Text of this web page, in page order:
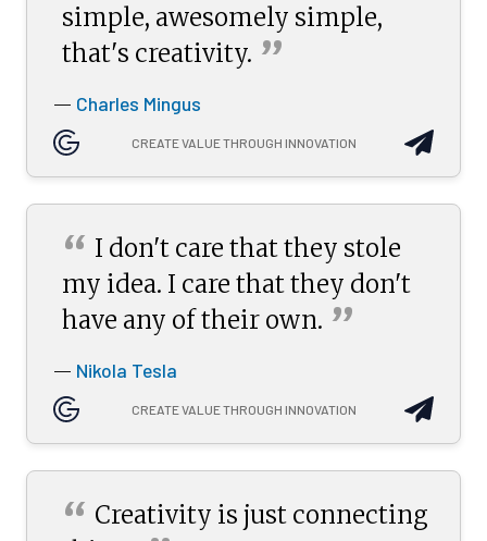
simple, awesomely simple,
that's creativity. ”
— Charles Mingus
CREATE VALUE THROUGH INNOVATION
“ I don't care that they stole
my idea. I care that they don't
have any of their own. ”
— Nikola Tesla
CREATE VALUE THROUGH INNOVATION
“ Creativity is just connecting